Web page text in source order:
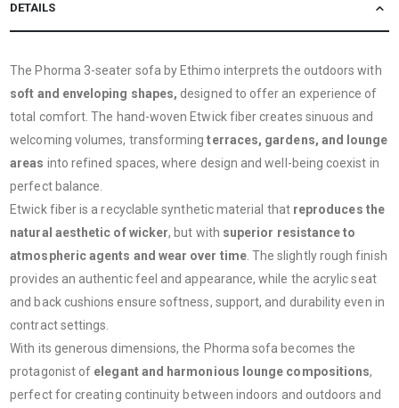
DETAILS
The Phorma 3-seater sofa by Ethimo interprets the outdoors with
soft and enveloping shapes, designed to offer an experience of
total comfort. The hand-woven Etwick fiber creates sinuous and
welcoming volumes, transformingterraces, gardens, and lounge
areas into refined spaces, where design and well-being coexist in
perfect balance.
Etwick fiber is a recyclable synthetic material that reproduces the
natural aesthetic of wicker, but with superior resistance to
atmospheric agents and wear over time. The slightly rough finish
provides an authentic feel and appearance, while the acrylic seat
and back cushions ensure softness, support, and durability even in
contract settings.
With its generous dimensions, the Phorma sofa becomes the
protagonist of elegant and harmonious lounge compositions,
perfect for creating continuity between indoors and outdoors and